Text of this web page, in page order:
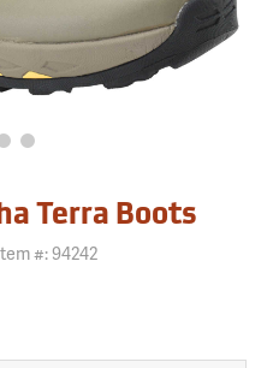
Terra Boots
#:94242